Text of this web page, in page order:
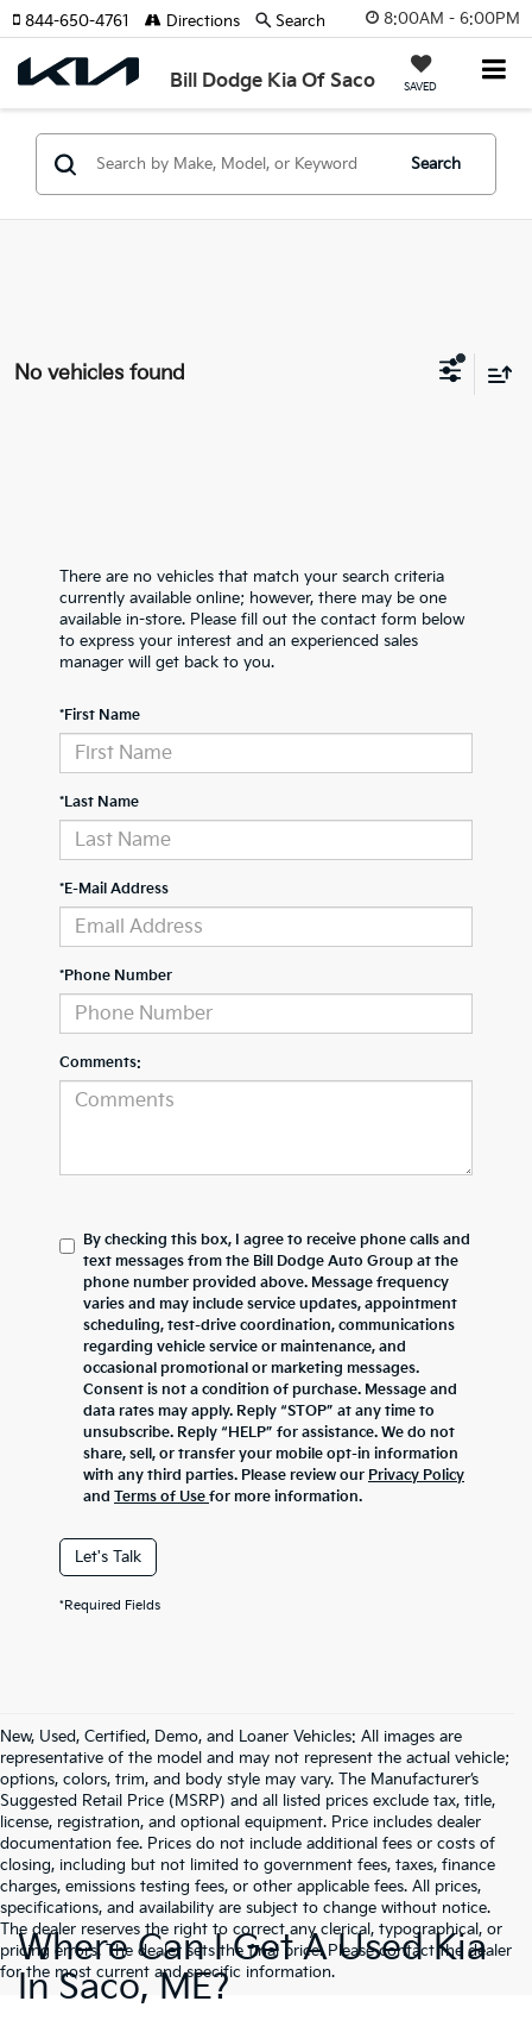
8:00AM - 6:00PM
Bill Dodge Kia Of Saco SAVED
844-650-4761 Directions Search
Search
No vehicles found
There are no vehicles that match your search criteria
currently available online; however, there may be one
available in-store. Please fill out the contact form below
to express your interest and an experienced sales
manager will get back to you.
*First Name
*Last Name
*E-Mail Address
*Phone Number
Comments:
By checking this box, I agree to receive phone calls and
text messages from the Bill Dodge Auto Group at the
phone number provided above. Message frequency
varies and may include service updates, appointment
scheduling, test-drive coordination, communications
regarding vehicle service or maintenance, and
occasional promotional or marketing messages.
Consent is not a condition of purchase. Message and
data rates may apply. Reply “STOP” at any time to
unsubscribe. Reply “HELP” for assistance. We do not
share, sell, or transfer your mobile opt-in information
with any third parties. Please review our Privacy Policy
and Terms of Use for more information.
Let's Talk
*Required Fields
New, Used, Certified, Demo, and Loaner Vehicles: All images are
representative of the model and may not represent the actual vehicle;
options, colors, trim, and body style may vary. The Manufacturer’s
Suggested Retail Price (MSRP) and all listed prices exclude tax, title,
license, registration, and optional equipment. Price includes dealer
documentation fee. Prices do not include additional fees or costs of
closing, including but not limited to government fees, taxes, finance
charges, emissions testing fees, or other applicable fees. All prices,
specifications, and availability are subject to change without notice.
The dealer reserves the right to correct any clerical, typographical, or
pricing errors. The dealer sets the final price. Please contact the dealer
for the most current and specific information.
Where Can I Get A Used Kia
In Saco, ME?